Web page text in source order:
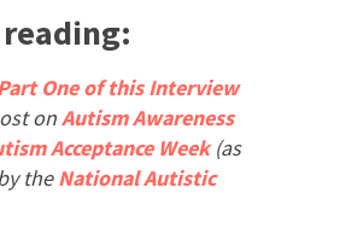
One of this Interview
onAutism Awareness
Acceptance Week(as
theNational Autistic